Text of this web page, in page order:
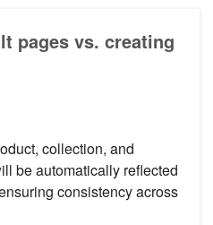
pages vs. creating
collection, and
be automatically reflected
consistency across